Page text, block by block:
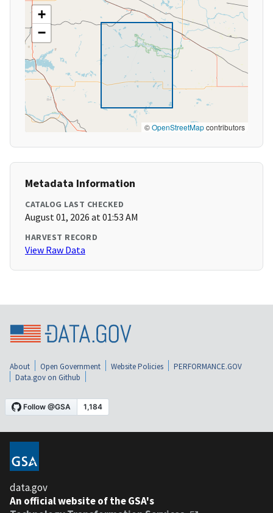
+
−
©OpenStreetMapcontributors
Metadata Information
CATALOG LAST CHECKED
August 01, 2026 at 01:53 AM
HARVEST RECORD
View Raw Data
About Open Government Website Policies
PERFORMANCE.GOV
Data.gov on Github
data.gov
An official website of the GSA's